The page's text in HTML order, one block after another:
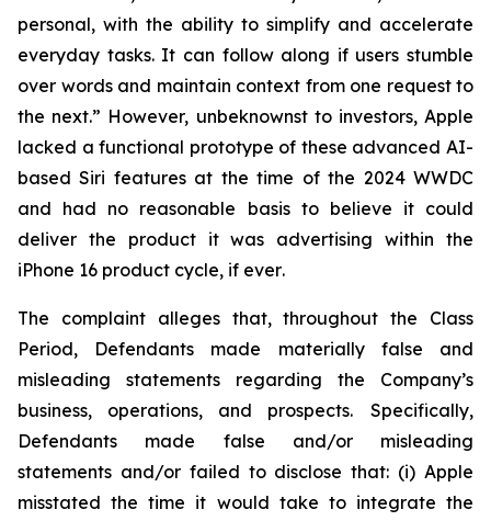
personal, with the ability to simplify and accelerate
everyday tasks. It can follow along if users stumble
over words and maintain context from one request to
the next.” However, unbeknownst to investors, Apple
lacked a functional prototype of these advanced AI-
based Siri features at the time of the 2024 WWDC
and had no reasonable basis to believe it could
deliver the product it was advertising within the
iPhone 16 product cycle, if ever.
The complaint alleges that, throughout the Class
Period, Defendants made materially false and
misleading statements regarding the Company’s
business, operations, and prospects. Specifically,
Defendants made false and/or misleading
statements and/or failed to disclose that: (i) Apple
misstated the time it would take to integrate the